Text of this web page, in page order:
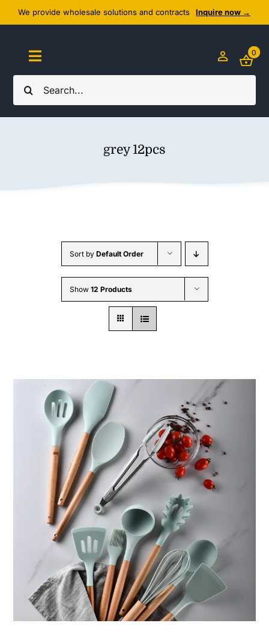
Skip
to
content
We provide wholesale solutions and contracts Inquire now →
Search
for:
Toggle
Navigation
Home
Wholesale B2B
0
grey 12pcs
Sort by Default Order
Show 12 Products